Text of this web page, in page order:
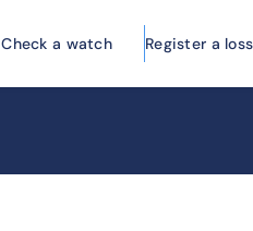
Check a watch Register a loss